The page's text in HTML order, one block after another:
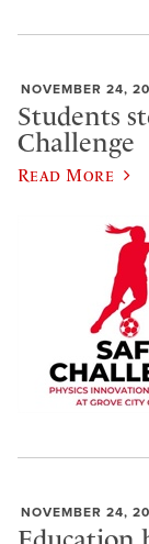
NOVEMBER 24,
Students
Challenge
Read More
NOVEMBER 24,